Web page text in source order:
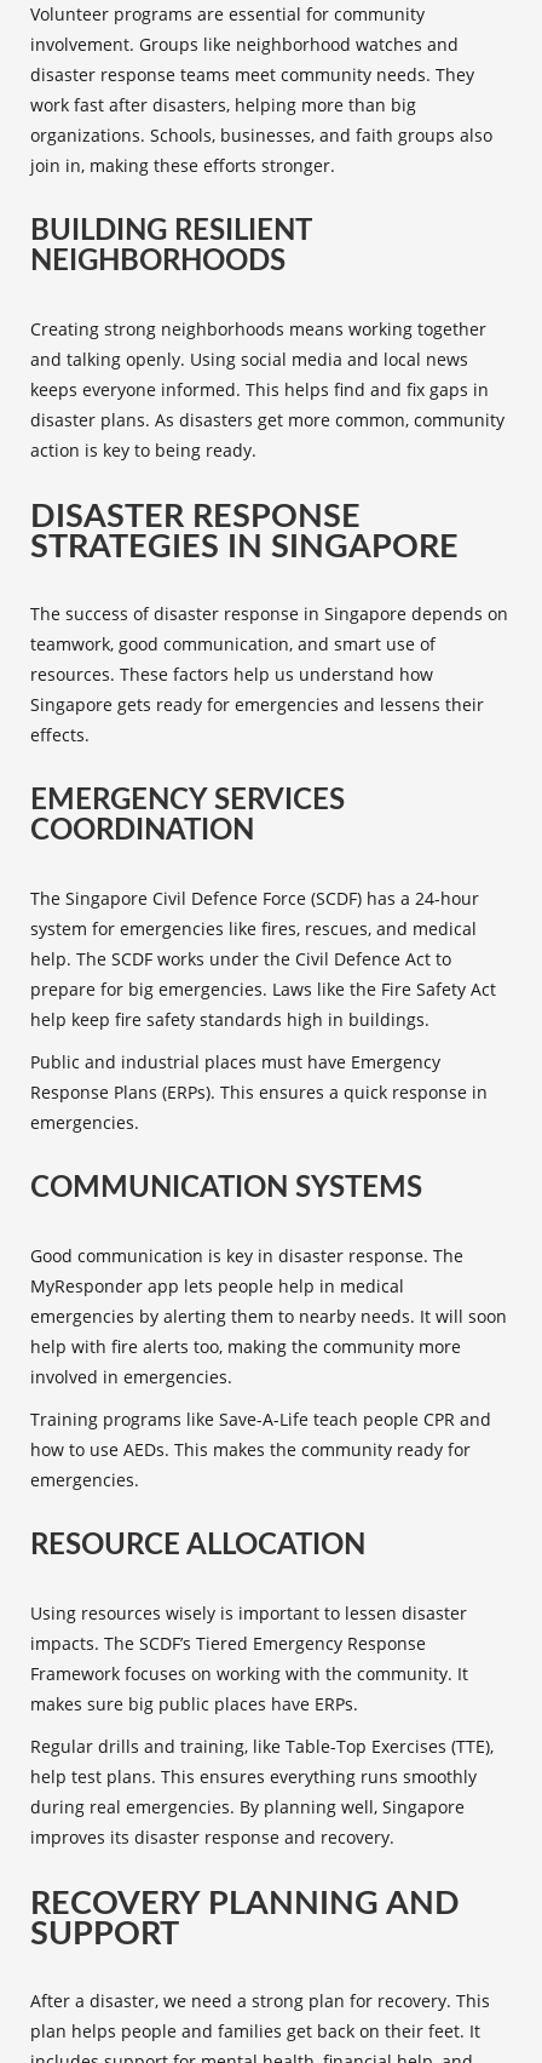
Volunteer programs are essential for community
involvement. Groups like neighborhood watches and
disaster response teams meet community needs. They
work fast after disasters, helping more than big
organizations. Schools, businesses, and faith groups also
join in, making these efforts stronger.
BUILDING RESILIENT
NEIGHBORHOODS
Creating strong neighborhoods means working together
and talking openly. Using social media and local news
keeps everyone informed. This helps find and fix gaps in
disaster plans. As disasters get more common, community
action is key to being ready.
DISASTER RESPONSE
STRATEGIES IN SINGAPORE
The success of disaster response in Singapore depends on
teamwork, good communication, and smart use of
resources. These factors help us understand how
Singapore gets ready for emergencies and lessens their
effects.
EMERGENCY SERVICES
COORDINATION
The Singapore Civil Defence Force (SCDF) has a 24-hour
system for emergencies like fires, rescues, and medical
help. The SCDF works under the Civil Defence Act to
prepare for big emergencies. Laws like the Fire Safety Act
help keep fire safety standards high in buildings.
Public and industrial places must have Emergency
Response Plans (ERPs). This ensures a quick response in
emergencies.
COMMUNICATION SYSTEMS
Good communication is key in disaster response. The
MyResponder app lets people help in medical
emergencies by alerting them to nearby needs. It will soon
help with fire alerts too, making the community more
involved in emergencies.
Training programs like Save-A-Life teach people CPR and
how to use AEDs. This makes the community ready for
emergencies.
RESOURCE ALLOCATION
Using resources wisely is important to lessen disaster
impacts. The SCDF’s Tiered Emergency Response
Framework focuses on working with the community. It
makes sure big public places have ERPs.
Regular drills and training, like Table-Top Exercises (TTE),
help test plans. This ensures everything runs smoothly
during real emergencies. By planning well, Singapore
improves its disaster response and recovery.
RECOVERY PLANNING AND
SUPPORT
After a disaster, we need a strong plan for recovery. This
plan helps people and families get back on their feet. It